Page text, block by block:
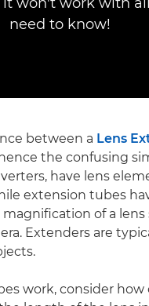
need to know!
between a Lens
the confusing
have lens
extension tubes
of a
Extenders are
work, consider